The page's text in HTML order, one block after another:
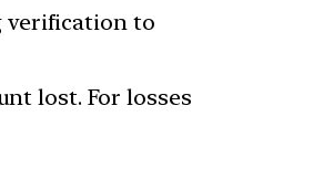
verification to
lost. For losses